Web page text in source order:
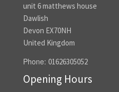
unit 6 matthews house
Dawlish
Devon EX70NH
United Kingdom
Phone: 01626305052
Opening Hours